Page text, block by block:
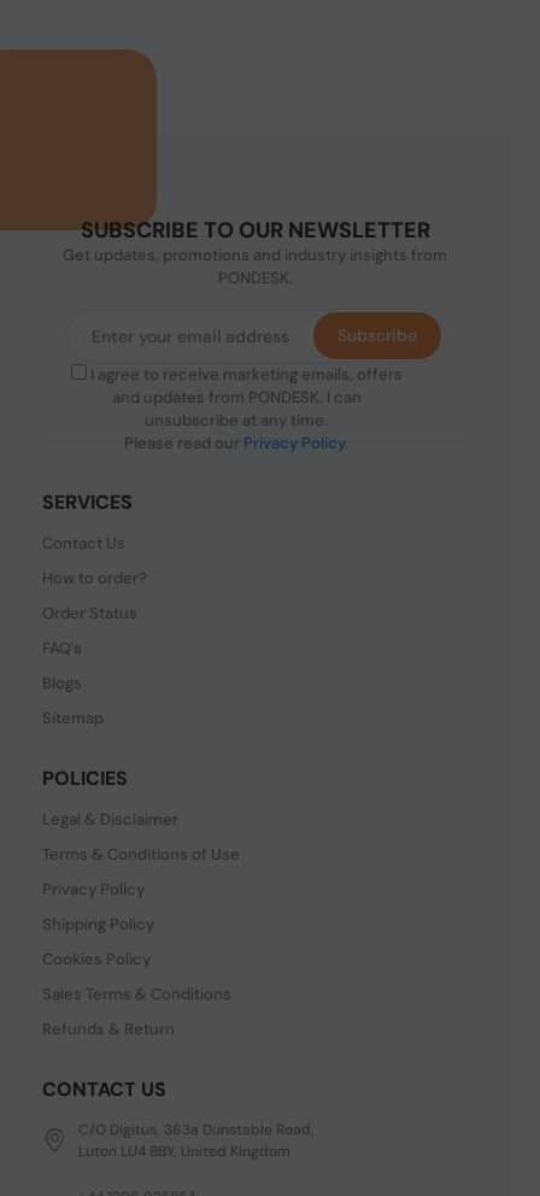
SUBSCRIBE TO OUR NEWSLETTER
Get updates, promotions and industry insights from
PONDESK.
I agree to receive marketing emails, offers
and updates from PONDESK. I can
unsubscribe at any time.
Please read our Privacy Policy.
Subscribe
SERVICES
Contact Us
How to order?
Order Status
FAQ's
Blogs
Sitemap
POLICIES
Legal & Disclaimer
Terms & Conditions of Use
Privacy Policy
Shipping Policy
Cookies Policy
Sales Terms & Conditions
Refunds & Return
CONTACT US
C/O Digitus, 363a Dunstable Road,
Luton LU4 8BY, United Kingdom